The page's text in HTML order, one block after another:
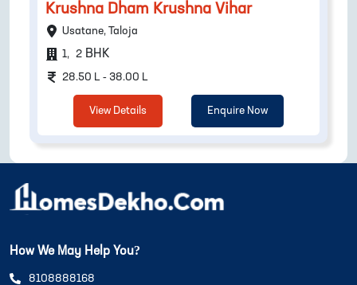
Krushna Dham Krushna Vihar
Usatane, Taloja
1, 2 BHK
28.50 L - 38.00 L
View Details Enquire Now
How We May Help You?
8108888168